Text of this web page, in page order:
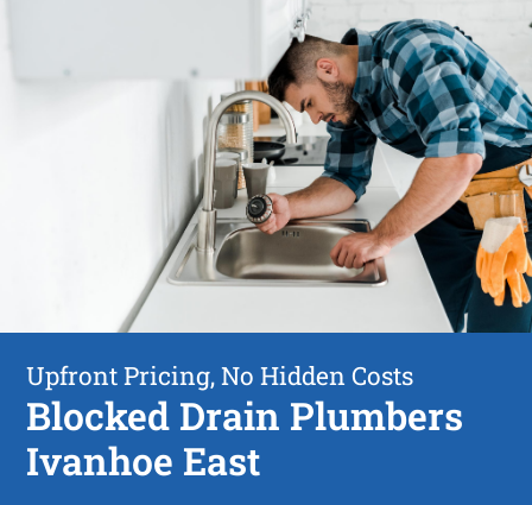
Upfront Pricing, No Hidden Costs
Blocked Drain Plumbers
Ivanhoe East